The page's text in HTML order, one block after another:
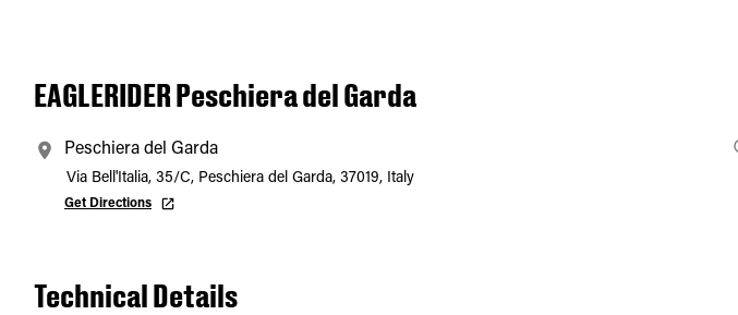
EAGLERIDER Peschiera del Garda
Peschiera del Garda
Via Bell'Italia, 35/C, Peschiera del Garda, 37019, Italy
Get Directions
Technical Details